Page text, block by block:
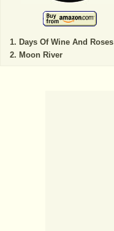
Days Of Wine And Roses
Moon River